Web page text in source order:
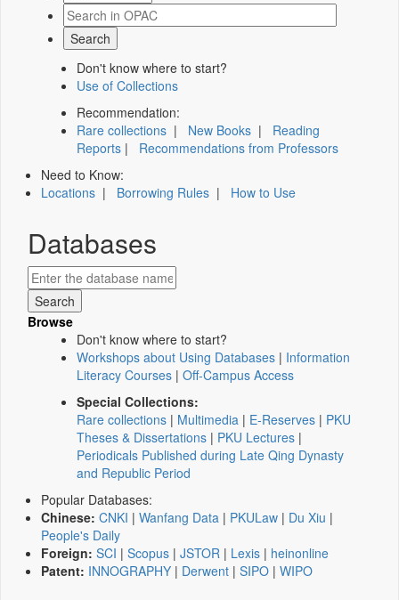
Don't know where to start?
Use of Collections
Recommendation:
Rare collections | New Books | Reading
Reports | Recommendations from Professors
Need to Know:
Locations | Borrowing Rules | How to Use
Databases
Browse
Don't know where to start?
Workshops about Using Databases | Information
Literacy Courses | Off-Campus Access
Special Collections:
Rare collections | Multimedia | E-Reserves | PKU
Theses & Dissertations | PKU Lectures |
Periodicals Published during Late Qing Dynasty
and Republic Period
Popular Databases:
Chinese: CNKI | Wanfang Data | PKULaw | Du Xiu |
People's Daily
Foreign: SCI | Scopus | JSTOR | Lexis | heinonline
Patent: INNOGRAPHY | Derwent | SIPO | WIPO